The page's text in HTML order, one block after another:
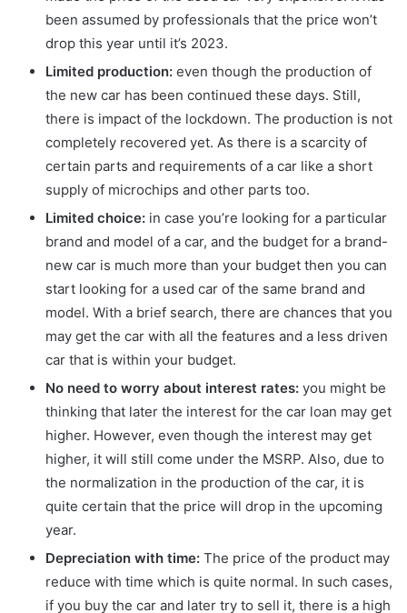
been assumed by professionals that the price won’t
drop this year until it’s 2023.
Limited production: even though the production of
the new car has been continued these days. Still,
there is impact of the lockdown. The production is not
completely recovered yet. As there is a scarcity of
certain parts and requirements of a car like a short
supply of microchips and other parts too.
Limited choice: in case you’re looking for a particular
brand and model of a car, and the budget for a brand-
new car is much more than your budget then you can
start looking for a used car of the same brand and
model. With a brief search, there are chances that you
may get the car with all the features and a less driven
car that is within your budget.
No need to worry about interest rates: you might be
thinking that later the interest for the car loan may get
higher. However, even though the interest may get
higher, it will still come under the MSRP. Also, due to
the normalization in the production of the car, it is
quite certain that the price will drop in the upcoming
year.
Depreciation with time: The price of the product may
reduce with time which is quite normal. In such cases,
if you buy the car and later try to sell it, there is a high